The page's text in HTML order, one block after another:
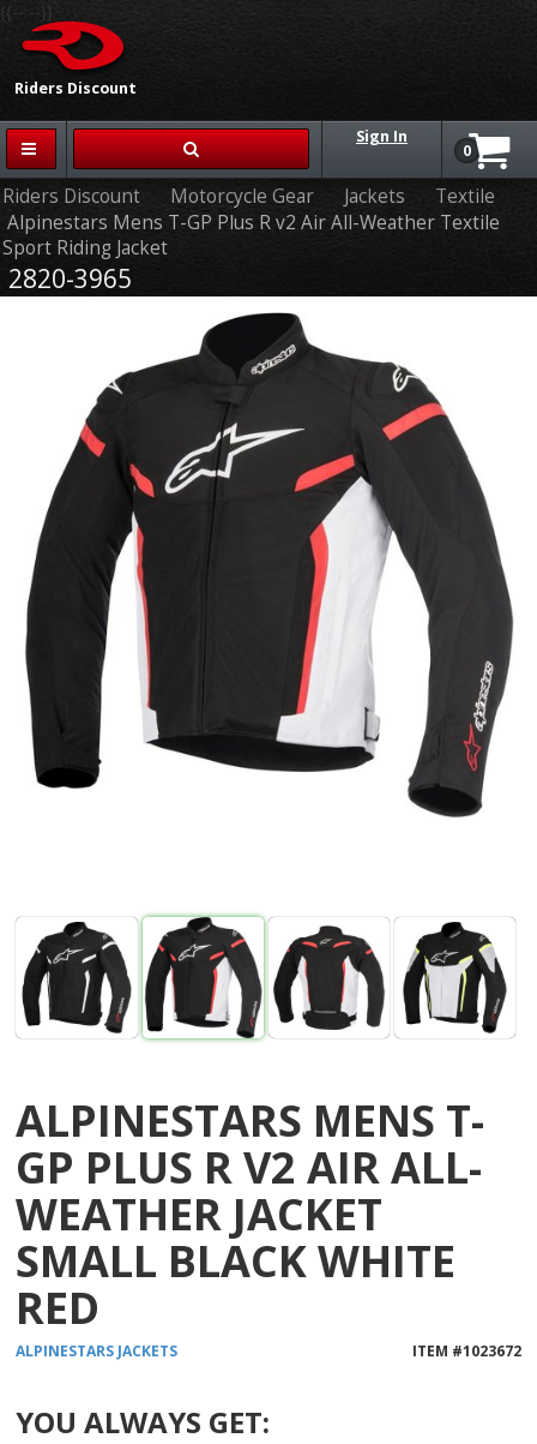
Riders Discount
{{-- --}}
Sign In
0
Riders Discount Motorcycle Gear Jackets
Textile
Alpinestars Mens T-GP Plus R v2 Air All-Weather Textile
Sport Riding Jacket
2820-3965
ALPINESTARS MENS T-
GP PLUS R V2 AIR ALL-
WEATHER JACKET
SMALL BLACK WHITE
RED
ALPINESTARS JACKETS ITEM #1023672
YOU ALWAYS GET: